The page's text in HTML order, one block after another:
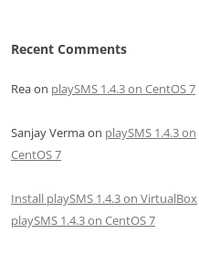
Recent Comments
Reaon playSMS 1.4.3 on CentOS 7
Sanjay Vermaon playSMS 1.4.3 on
CentOS 7
Install playSMS 1.4.3 on VirtualBox
playSMS 1.4.3 on CentOS 7